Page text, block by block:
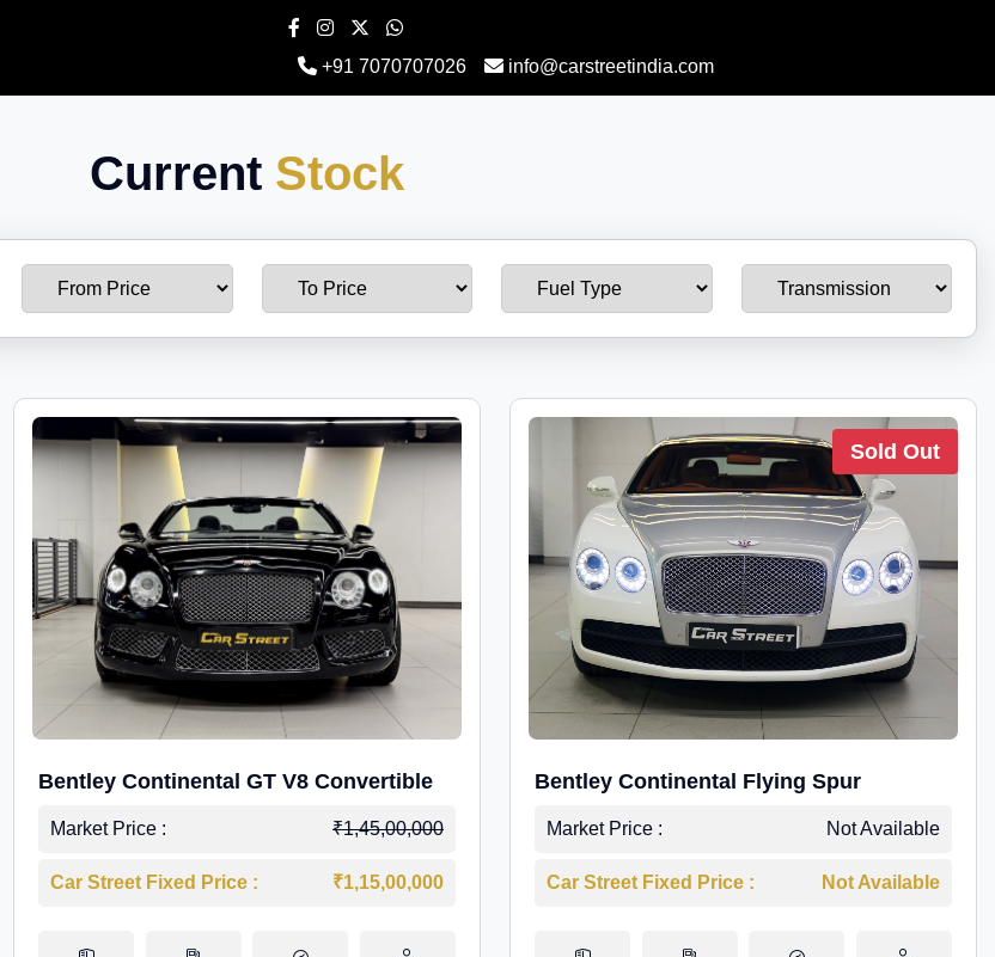
+91 7070707026 info@carstreetindia.com
Current Stock
Bentley Continental GT V8 Convertible
Market Price : ₹1,45,00,000
Car Street Fixed Price : ₹1,15,00,000
Sold Out
Bentley Continental Flying Spur
Market Price : Not Available
Car Street Fixed Price : Not Available